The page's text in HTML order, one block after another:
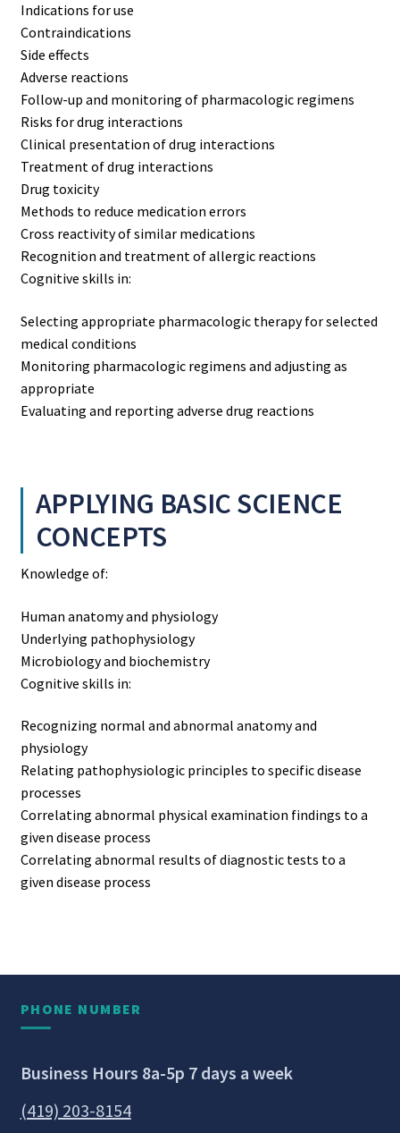
Indications for use
Contraindications
Side effects
Adverse reactions
Follow-up and monitoring of pharmacologic regimens
Risks for drug interactions
Clinical presentation of drug interactions
Treatment of drug interactions
Drug toxicity
Methods to reduce medication errors
Cross reactivity of similar medications
Recognition and treatment of allergic reactions
Cognitive skills in:
Selecting appropriate pharmacologic therapy for selected
medical conditions
Monitoring pharmacologic regimens and adjusting as
appropriate
Evaluating and reporting adverse drug reactions
APPLYING BASIC SCIENCE
CONCEPTS
Knowledge of:
Human anatomy and physiology
Underlying pathophysiology
Microbiology and biochemistry
Cognitive skills in:
Recognizing normal and abnormal anatomy and
physiology
Relating pathophysiologic principles to specific disease
processes
Correlating abnormal physical examination findings to a
given disease process
Correlating abnormal results of diagnostic tests to a
given disease process
PHONE NUMBER
Business Hours 8a-5p 7 days a week
(419) 203-8154